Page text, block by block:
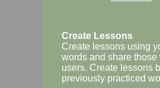
Create Lessons
Create lessons using
words and share those
users. Create lessons
previously practiced